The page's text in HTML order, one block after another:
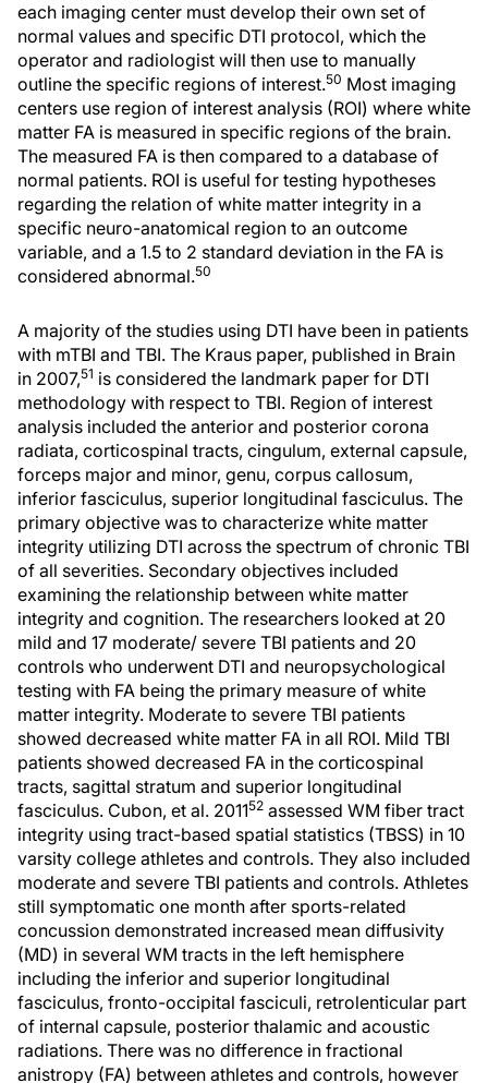
each imaging center must develop their own set of
normal values and specific DTI protocol, which the
operator and radiologist will then use to manually
outline the specific regions of interest.50 Most imaging
centers use region of interest analysis (ROI) where white
matter FA is measured in specific regions of the brain.
The measured FA is then compared to a database of
normal patients. ROI is useful for testing hypotheses
regarding the relation of white matter integrity in a
specific neuro-anatomical region to an outcome
variable, and a 1.5 to 2 standard deviation in the FA is
considered abnormal.50
A majority of the studies using DTI have been in patients
with mTBI and TBI. The Kraus paper, published in Brain
in 2007,51 is considered the landmark paper for DTI
methodology with respect to TBI. Region of interest
analysis included the anterior and posterior corona
radiata, corticospinal tracts, cingulum, external capsule,
forceps major and minor, genu, corpus callosum,
inferior fasciculus, superior longitudinal fasciculus. The
primary objective was to characterize white matter
integrity utilizing DTI across the spectrum of chronic TBI
of all severities. Secondary objectives included
examining the relationship between white matter
integrity and cognition. The researchers looked at 20
mild and 17 moderate/ severe TBI patients and 20
controls who underwent DTI and neuropsychological
testing with FA being the primary measure of white
matter integrity. Moderate to severe TBI patients
showed decreased white matter FA in all ROI. Mild TBI
patients showed decreased FA in the corticospinal
tracts, sagittal stratum and superior longitudinal
fasciculus. Cubon, et al. 201152 assessed WM fiber tract
integrity using tract-based spatial statistics (TBSS) in 10
varsity college athletes and controls. They also included
moderate and severe TBI patients and controls. Athletes
still symptomatic one month after sports-related
concussion demonstrated increased mean diffusivity
(MD) in several WM tracts in the left hemisphere
including the inferior and superior longitudinal
fasciculus, fronto-occipital fasciculi, retrolenticular part
of internal capsule, posterior thalamic and acoustic
radiations. There was no difference in fractional
anistropy (FA) between athletes and controls, however